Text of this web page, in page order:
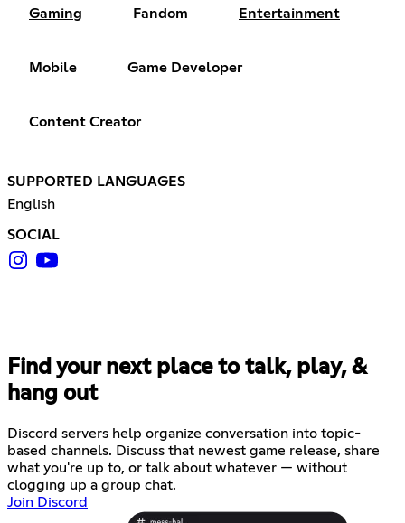
Gaming Fandom Entertainment
Mobile Game Developer
Content Creator
SUPPORTED LANGUAGES
English
SOCIAL
Find your next place to talk, play, &
hang out
Discord servers help organize conversation into topic-
based channels. Discuss that newest game release, share
what you're up to, or talk about whatever — without
clogging up a group chat.
Join Discord